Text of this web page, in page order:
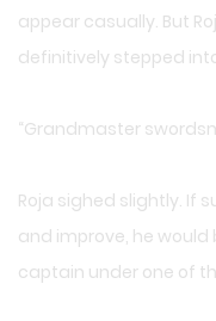
appear casually. But
definitively stepped
“Grandmaster
Roja sighed slightly. If
and improve, he
captain under one of